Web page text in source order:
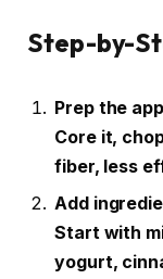
Step-by-
Prep the
Core it,
fiber, less
Add
Start with
yogurt,